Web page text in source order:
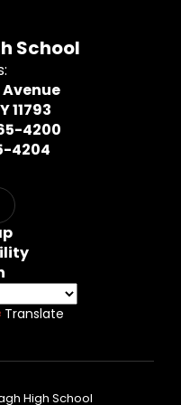
School
11793
4200
4204
Translate
High School